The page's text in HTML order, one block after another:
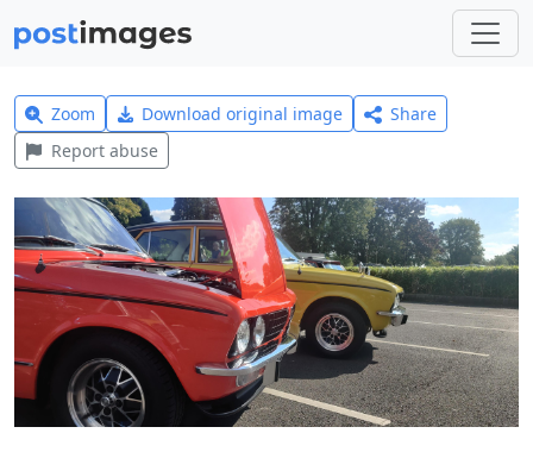
Zoom Download original image
Share
Report abuse